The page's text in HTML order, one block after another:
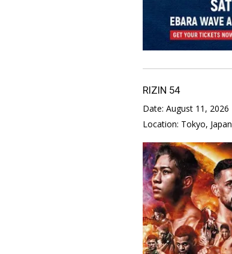
RIZIN 54
Date: August 11, 2026
Location: Tokyo, Japan